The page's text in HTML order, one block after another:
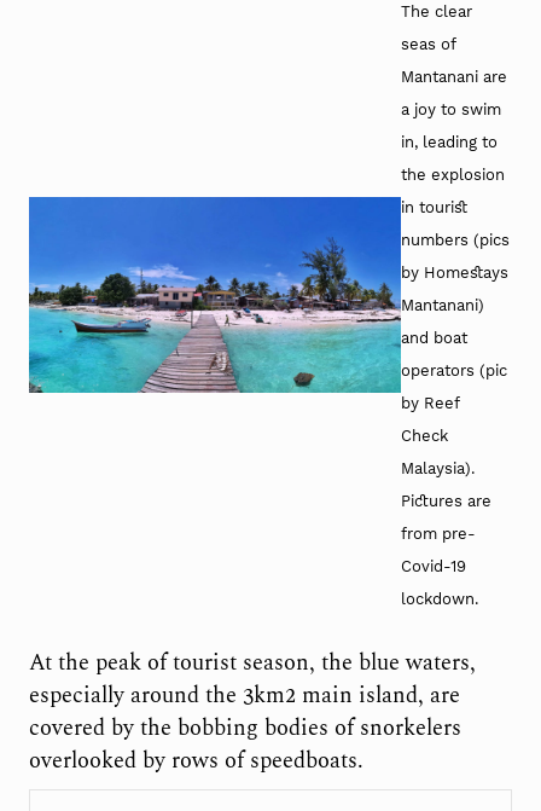
The clear
seas of
Mantanani are
a joy to swim
in, leading to
the explosion
in tourist
numbers (pics
by Homestays
Mantanani)
and boat
operators (pic
by Reef
Check
Malaysia).
Pictures are
from pre-
Covid-19
lockdown.
At the peak of tourist season, the blue waters,
especially around the 3km2 main island, are
covered by the bobbing bodies of snorkelers
overlooked by rows of speedboats.